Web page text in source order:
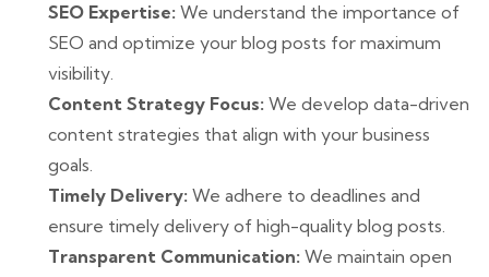
SEO Expertise: We understand the importance of
SEO and optimize your blog posts for maximum
visibility.
Content Strategy Focus: We develop data-driven
content strategies that align with your business
goals.
Timely Delivery: We adhere to deadlines and
ensure timely delivery of high-quality blog posts.
Transparent Communication: We maintain open